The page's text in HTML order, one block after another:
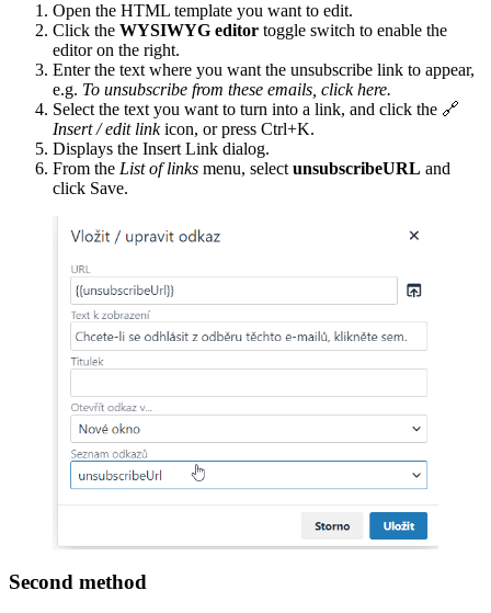
Open the HTML template you want to edit.
Click the WYSIWYG editor toggle switch to enable the
editor on the right.
Enter the text where you want the unsubscribe link to appear,
e.g. To unsubscribe from these emails, click here.
Select the text you want to turn into a link, and click the 🔗
Insert / edit linkicon, or press Ctrl+K.
Displays the Insert Link dialog.
From the List of links menu, select unsubscribeURL and
click Save.
Second method